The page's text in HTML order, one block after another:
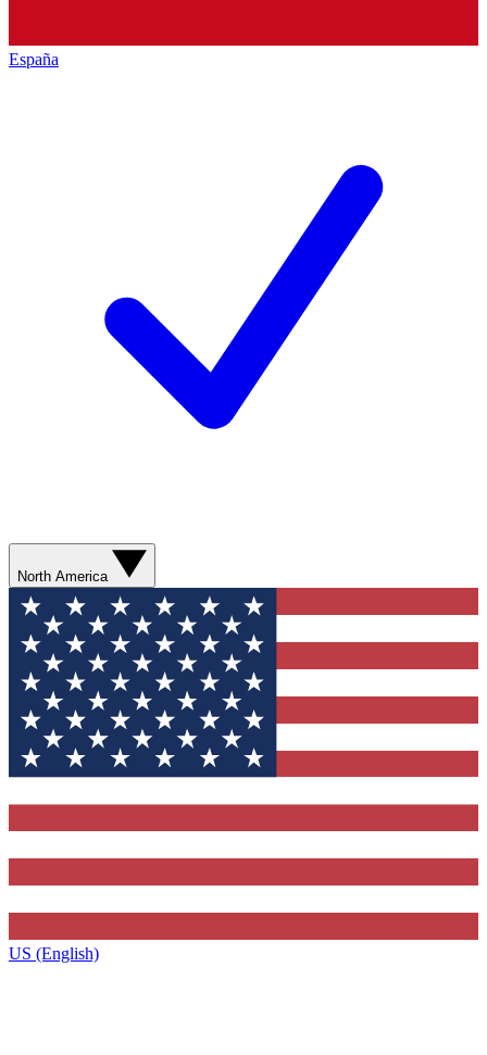
España
North America
US (English)